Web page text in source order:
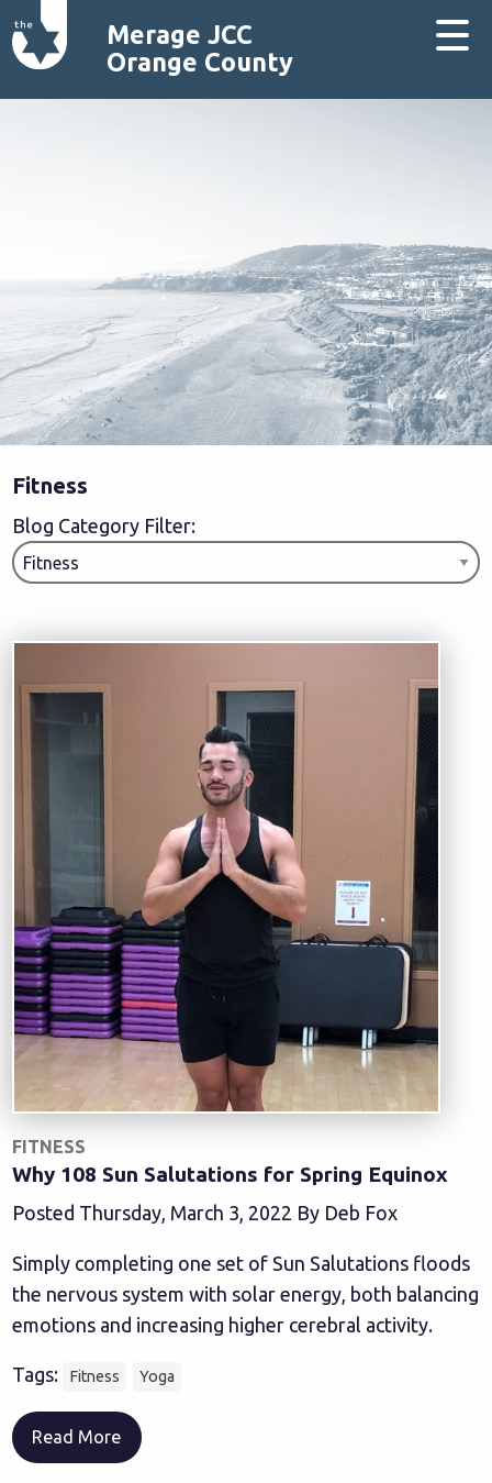
Merage JCC
Orange County
Fitness
Blog Category Filter:
FITNESS
Why 108 Sun Salutations for Spring Equinox
Posted Thursday, March 3, 2022 By Deb Fox
Simply completing one set of Sun Salutations floods
the nervous system with solar energy, both balancing
emotions and increasing higher cerebral activity.
Tags: Fitness Yoga
Read More